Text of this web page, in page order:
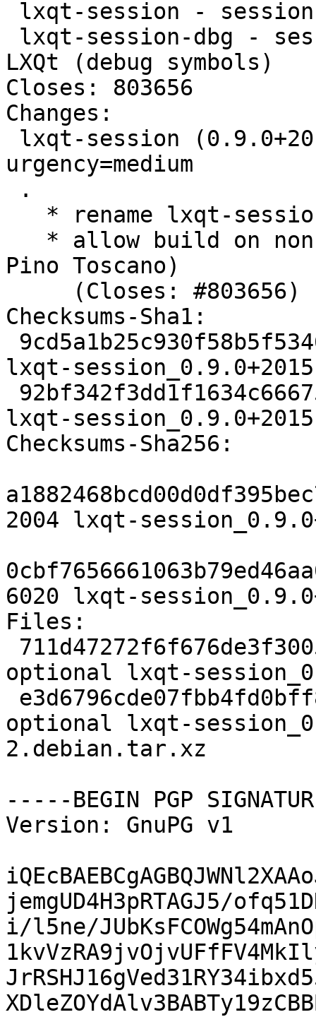
LXQt (debug symbols)
Closes: 803656
Changes:
urgency=medium
Pino Toscano)
Checksums-Sha1:
lxqt-
lxqt-
Checksums-Sha256:
2004 lxqt-
6020 lxqt-
Files:
optional lxqt-
optional lxqt-
2.debian.tar.xz
-----BEGIN PGP
Version: GnuPG v1
jemgUD4H3pRTAGJ5/
i/l5ne/